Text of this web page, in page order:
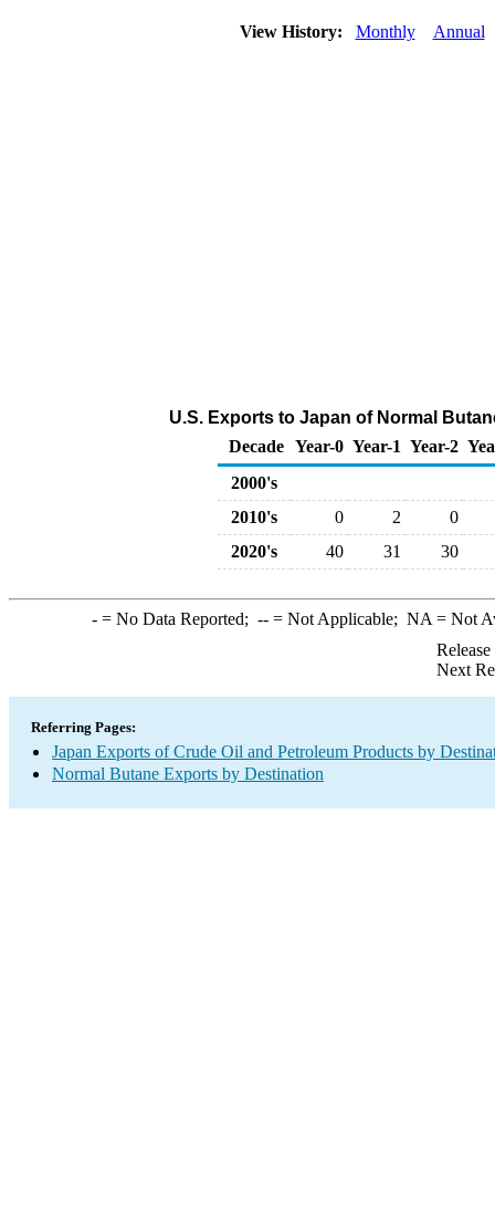
View History: Monthly Annual
U.S. Exports to Japan of Normal
Decade Year-0 Year-1 Year-2
2000's
2010's
0 2
0
2020's
40 31 30
-= No Data Reported; --= Not Applicable; NA = Not
Next
Referring Pages:
Japan Exports of Crude Oil and Petroleum Products by
Normal Butane Exports by Destination